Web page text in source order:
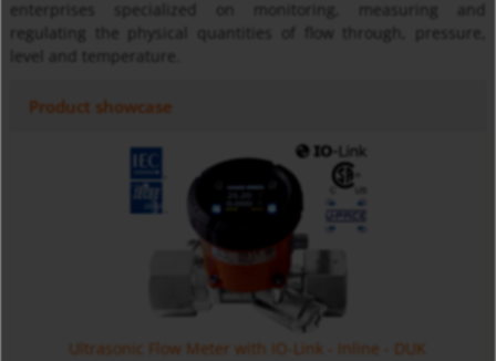
enterprises specialized on monitoring, measuring and
regulating the physical quantities of flow through, pressure,
level and temperature.
Product showcase
Ultrasonic Flow Meter with IO-Link - Inline - DUK